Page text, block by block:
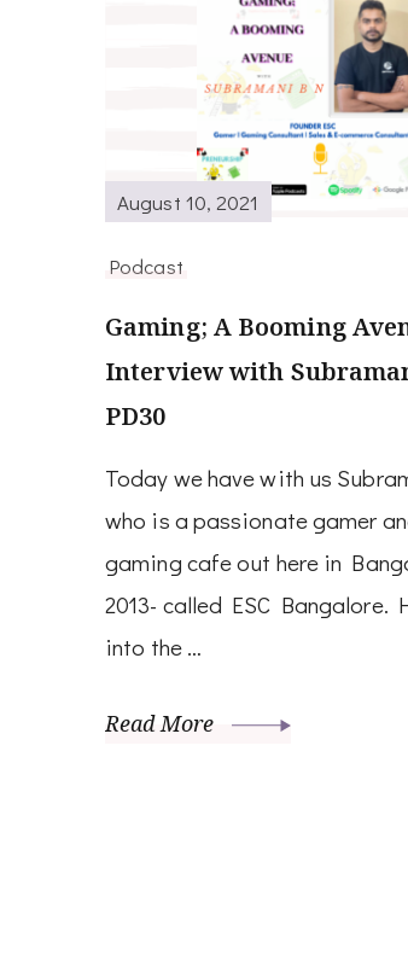
August 10, 2021
Podcast
Gaming; A Booming
Interview with
PD30
Today we have with us
who is a passionate gamer
gaming cafe out here in
2013- called ESC Bangalore.
into the …
Read More